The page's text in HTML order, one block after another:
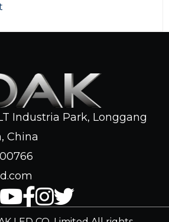
Industria Park, Longgang
China